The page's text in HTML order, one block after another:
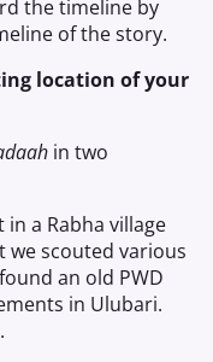
the timeline by
of the story.
location of your
in two
in a Rabha village
we scouted various
an old PWD
in Ulubari.